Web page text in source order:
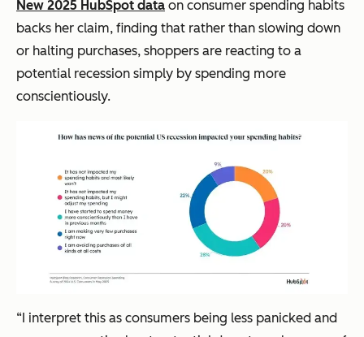
New 2025 HubSpot data on consumer spending habits
backs her claim, finding that rather than slowing down
or halting purchases, shoppers are reacting to a
potential recession simply by spending more
conscientiously.
“I interpret this as consumers being less panicked and